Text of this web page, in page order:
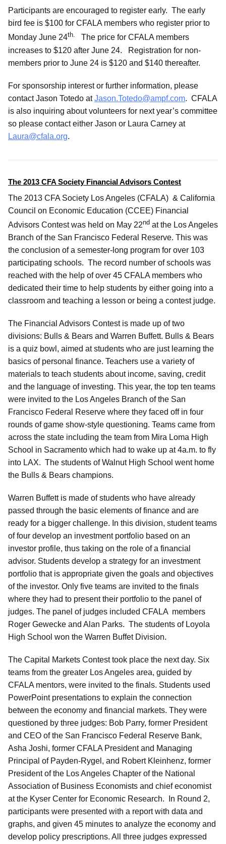
Participants are encouraged to register early. The early
bird fee is $100 for CFALA members who register prior to
Monday June 24th.
The price for CFALA members
increases to $120 after June 24. Registration for non-
members prior to June 24 is $120 and $140 thereafter.
For sponsorship interest or further information, please
contact Jason Totedo atJason.Totedo@ampf.com. CFALA
is also inquiring about volunteers for next year’s committee
so please contact either Jason or Laura Carney at
Laura@cfala.org.
The 2013 CFA Society Financial Advisors Contest
The 2013 CFA Society Los Angeles (CFALA) & California
Council on Economic Education (CCEE) Financial
Advisors Contest was held on May 22nd at the Los Angeles
Branch of the San Francisco Federal Reserve. This was
the conclusion of a semester-long program for over 103
participating schools. The record number of schools was
reached with the help of over 45 CFALA members who
dedicated their time to help students by either going into a
classroom and teaching a lesson or being a contest judge.
The Financial Advisors Contest is made up of two
divisions: Bulls & Bears and Warren Buffett. Bulls & Bears
is a quiz bowl, aimed at students who are just learning the
basics of personal finance. Teachers use a variety of
materials to teach students about income, saving, credit
and the language of investing. This year, the top ten teams
were invited to the Los Angeles Branch of the San
Francisco Federal Reserve where they faced off in four
rounds of game show-style questioning. Teams came from
across the state including the team from Mira Loma High
School in Sacramento which had to wake up at 4a.m. to fly
into LAX. The students of Walnut High School went home
the Bulls & Bears champions.
Warren Buffett is made of students who have already
passed through the basic elements of finance and are
ready for a bigger challenge. In this division, student teams
of four develop an investment portfolio based on an
investor profile, thus taking on the role of a financial
advisor. Students develop a strategy for an investment
portfolio that is appropriate given the goals and objectives
of the investor. Only five teams are invited to the finals
where they had to present their portfolio to the panel of
judges. The panel of judges included CFALA members
Roger Gewecke and Alan Parks. The students of Loyola
High School won the Warren Buffet Division.
The Capital Markets Contest took place the next day. Six
teams from the greater Los Angeles area, guided by
CFALA mentors, were invited to the finals. Students used
PowerPoint presentations to explain the connection
between the economy and financial markets. They were
questioned by three judges: Bob Parry, former President
and CEO of the San Francisco Federal Reserve Bank,
Asha Joshi, former CFALA President and Managing
Principal of Payden-Rygel, and Robert Kleinhenz, former
President of the Los Angeles Chapter of the National
Association of Business Economists and chief economist
at the Kyser Center for Economic Research. In Round 2,
participants were presented with a report with data and
graphs, and given 45 minutes to analyze the economy and
develop policy prescriptions. All three judges expressed